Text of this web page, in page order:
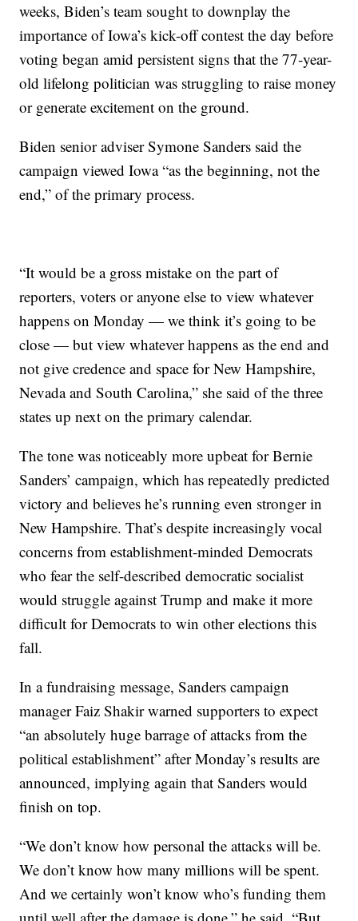
weeks, Biden’s team sought to downplay the
importance of Iowa’s kick-off contest the day before
voting began amid persistent signs that the 77-year-
old lifelong politician was struggling to raise money
or generate excitement on the ground.
Biden senior adviser Symone Sanders said the
campaign viewed Iowa “as the beginning, not the
end,” of the primary process.
“It would be a gross mistake on the part of
reporters, voters or anyone else to view whatever
happens on Monday — we think it’s going to be
close — but view whatever happens as the end and
not give credence and space for New Hampshire,
Nevada and South Carolina,” she said of the three
states up next on the primary calendar.
The tone was noticeably more upbeat for Bernie
Sanders’ campaign, which has repeatedly predicted
victory and believes he’s running even stronger in
New Hampshire. That’s despite increasingly vocal
concerns from establishment-minded Democrats
who fear the self-described democratic socialist
would struggle against Trump and make it more
difficult for Democrats to win other elections this
fall.
In a fundraising message, Sanders campaign
manager Faiz Shakir warned supporters to expect
“an absolutely huge barrage of attacks from the
political establishment” after Monday’s results are
announced, implying again that Sanders would
finish on top.
“We don’t know how personal the attacks will be.
We don’t know how many millions will be spent.
And we certainly won’t know who’s funding them